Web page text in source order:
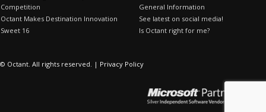
Competition
Octant Makes Destination Innovation
Sweet 16
General Information
See latest on social media!
Is Octant right for me?
© Octant. All rights reserved. | Privacy Policy